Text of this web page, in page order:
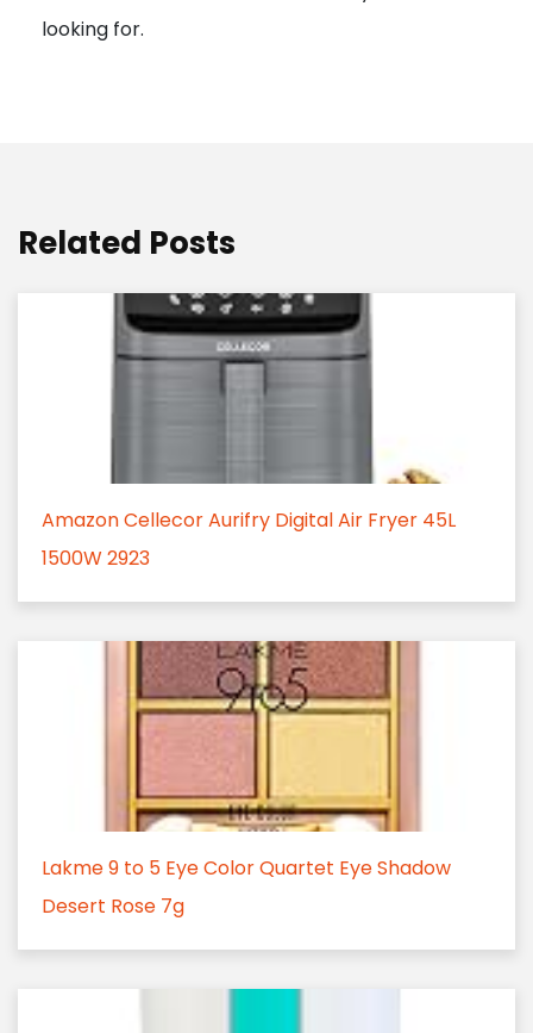
looking for.
Related Posts
Amazon Cellecor Aurifry Digital Air Fryer 45L
1500W 2923
Lakme 9 to 5 Eye Color Quartet Eye Shadow
Desert Rose 7g